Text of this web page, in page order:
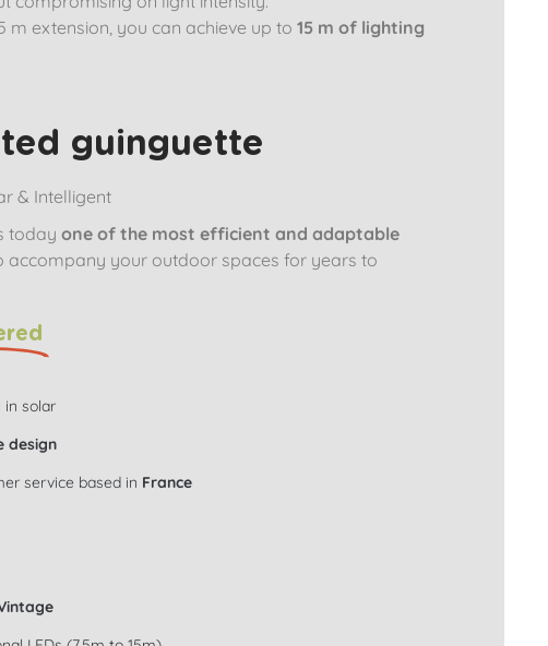
m extension, you can achieve up to 15 m of lighting
guinguette
& Intelligent
today one of the most efficient and adaptable
accompany your outdoor spaces for years to
in solar
design
service based in France